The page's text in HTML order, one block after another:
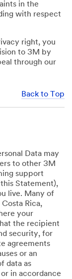
in the
with respect
right, you
to 3M by
through our
Back to Top
Data may
to other 3M
support
Statement),
live. Many of
Rica,
your
the recipient
security, for
agreements
or an
data as
in accordance